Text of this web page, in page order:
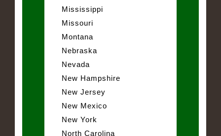
Mississippi
Missouri
Montana
Nebraska
Nevada
New Hampshire
New Jersey
New Mexico
New York
North Carolina